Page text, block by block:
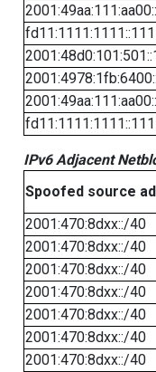
IPv6 Adjacent
Spoofed source
2001:470:8dxx::/40
2001:470:8dxx::/40
2001:470:8dxx::/40
2001:470:8dxx::/40
2001:470:8dxx::/40
2001:470:8dxx::/40
2001:470:8dxx::/40